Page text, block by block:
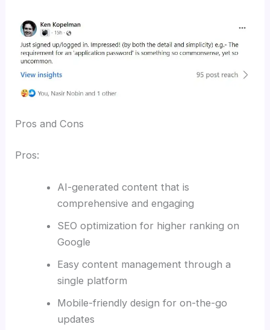
Pros and Cons
Pros:
AI-generated content that is
comprehensive and engaging
SEO optimization for higher ranking on
Google
Easy content management through a
single platform
Mobile-friendly design for on-the-go
updates